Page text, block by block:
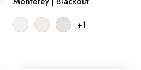
+1